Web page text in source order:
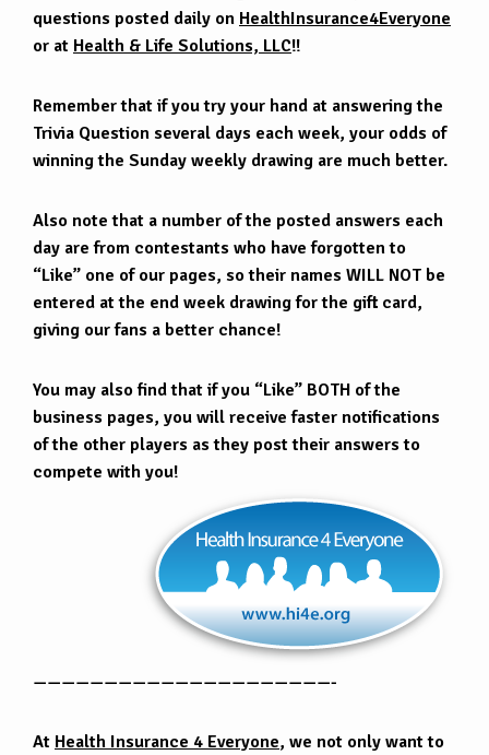
questions posted daily on HealthInsurance4Everyone
or at Health & Life Solutions, LLC!!
Remember that if you try your hand at answering the
Trivia Question several days each week, your odds of
winning the Sunday weekly drawing are much better.
Also note that a number of the posted answers each
day are from contestants who have forgotten to
“Like” one of our pages, so their names WILL NOT be
entered at the end week drawing for the gift card,
giving our fans a better chance!
You may also find that if you “Like” BOTH of the
business pages, you will receive faster notifications
of the other players as they post their answers to
compete with you!
—————————————————————-
At Health Insurance 4 Everyone, we not only want to